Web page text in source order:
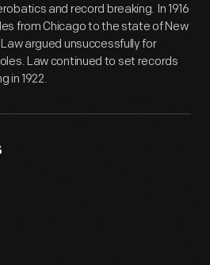
and record breaking. In 1916
from Chicago to the state of New
argued unsuccessfully for
Law continued to set records
in 1922.